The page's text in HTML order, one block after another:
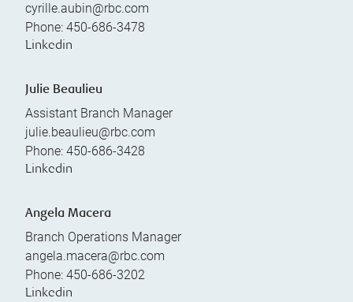
cyrille.aubin@rbc.com
Phone: 450-686-3478
Linkedin
Julie Beaulieu
Assistant Branch Manager
julie.beaulieu@rbc.com
Phone: 450-686-3428
Linkedin
Angela Macera
Branch Operations Manager
angela.macera@rbc.com
Phone: 450-686-3202
Linkedin